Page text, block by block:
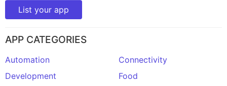
List your app
APP CATEGORIES
Automation
Connectivity
Development
Food